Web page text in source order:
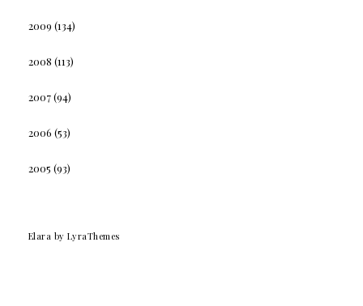
2009 (134)
2008 (113)
2007(94)
2006 (53)
2005 (93)
Elara by LyraThemes